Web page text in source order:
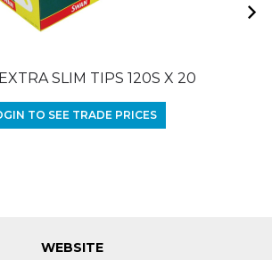
SLIM TIPS 120S X 20
TO SEE TRADE PRICES
WEBSITE